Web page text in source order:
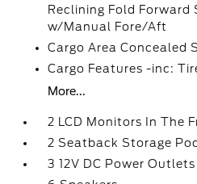
Reclining Fold Forward
w/Manual Fore/Aft
Cargo Area Concealed
Cargo Features -inc:
More...
2 LCD Monitors In The
2 Seatback Storage
3 12V DC Power Outlets